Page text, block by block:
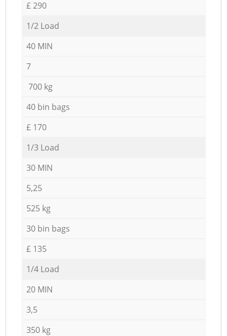
£ 290
1/2 Load
40 MIN
7
700 kg
40 bin bags
£ 170
1/3 Load
30 MIN
5,25
525 kg
30 bin bags
£ 135
1/4 Load
20 MIN
3,5
350 kg